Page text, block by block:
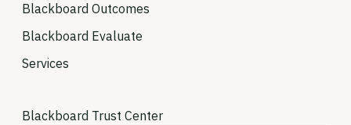
Blackboard Outcomes
Blackboard Evaluate
Services
Blackboard Trust Center